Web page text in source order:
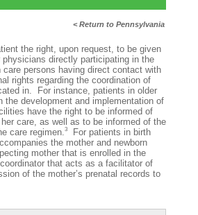
< Return to Pennsylvania
the right, upon request, to be given
directly participating in the
persons having direct contact with
rights regarding the coordination of
in. For instance, patients in older
development and implementation of
have the right to be informed of
care, as well as to be informed of the
care regimen. 3
For patients in birth
the mother and newborn
mother that is enrolled in the
that acts as a facilitator of
of the mother’s prenatal records to